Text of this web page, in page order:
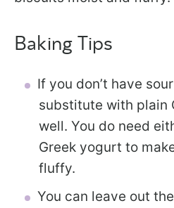
Baking Tips
If you don’t have
substitute with plain
well. You do need
Greek yogurt to
fluffy.
You can leave out